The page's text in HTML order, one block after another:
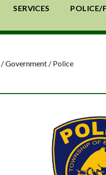
SERVICES POLICE/
/Government / Police